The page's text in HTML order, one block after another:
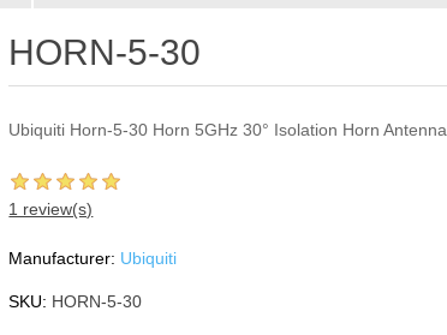
HORN-5-30
Ubiquiti Horn-5-30 Horn 5GHz 30° Isolation Horn Antenna
1 review(s)
Manufacturer: Ubiquiti
SKU: HORN-5-30